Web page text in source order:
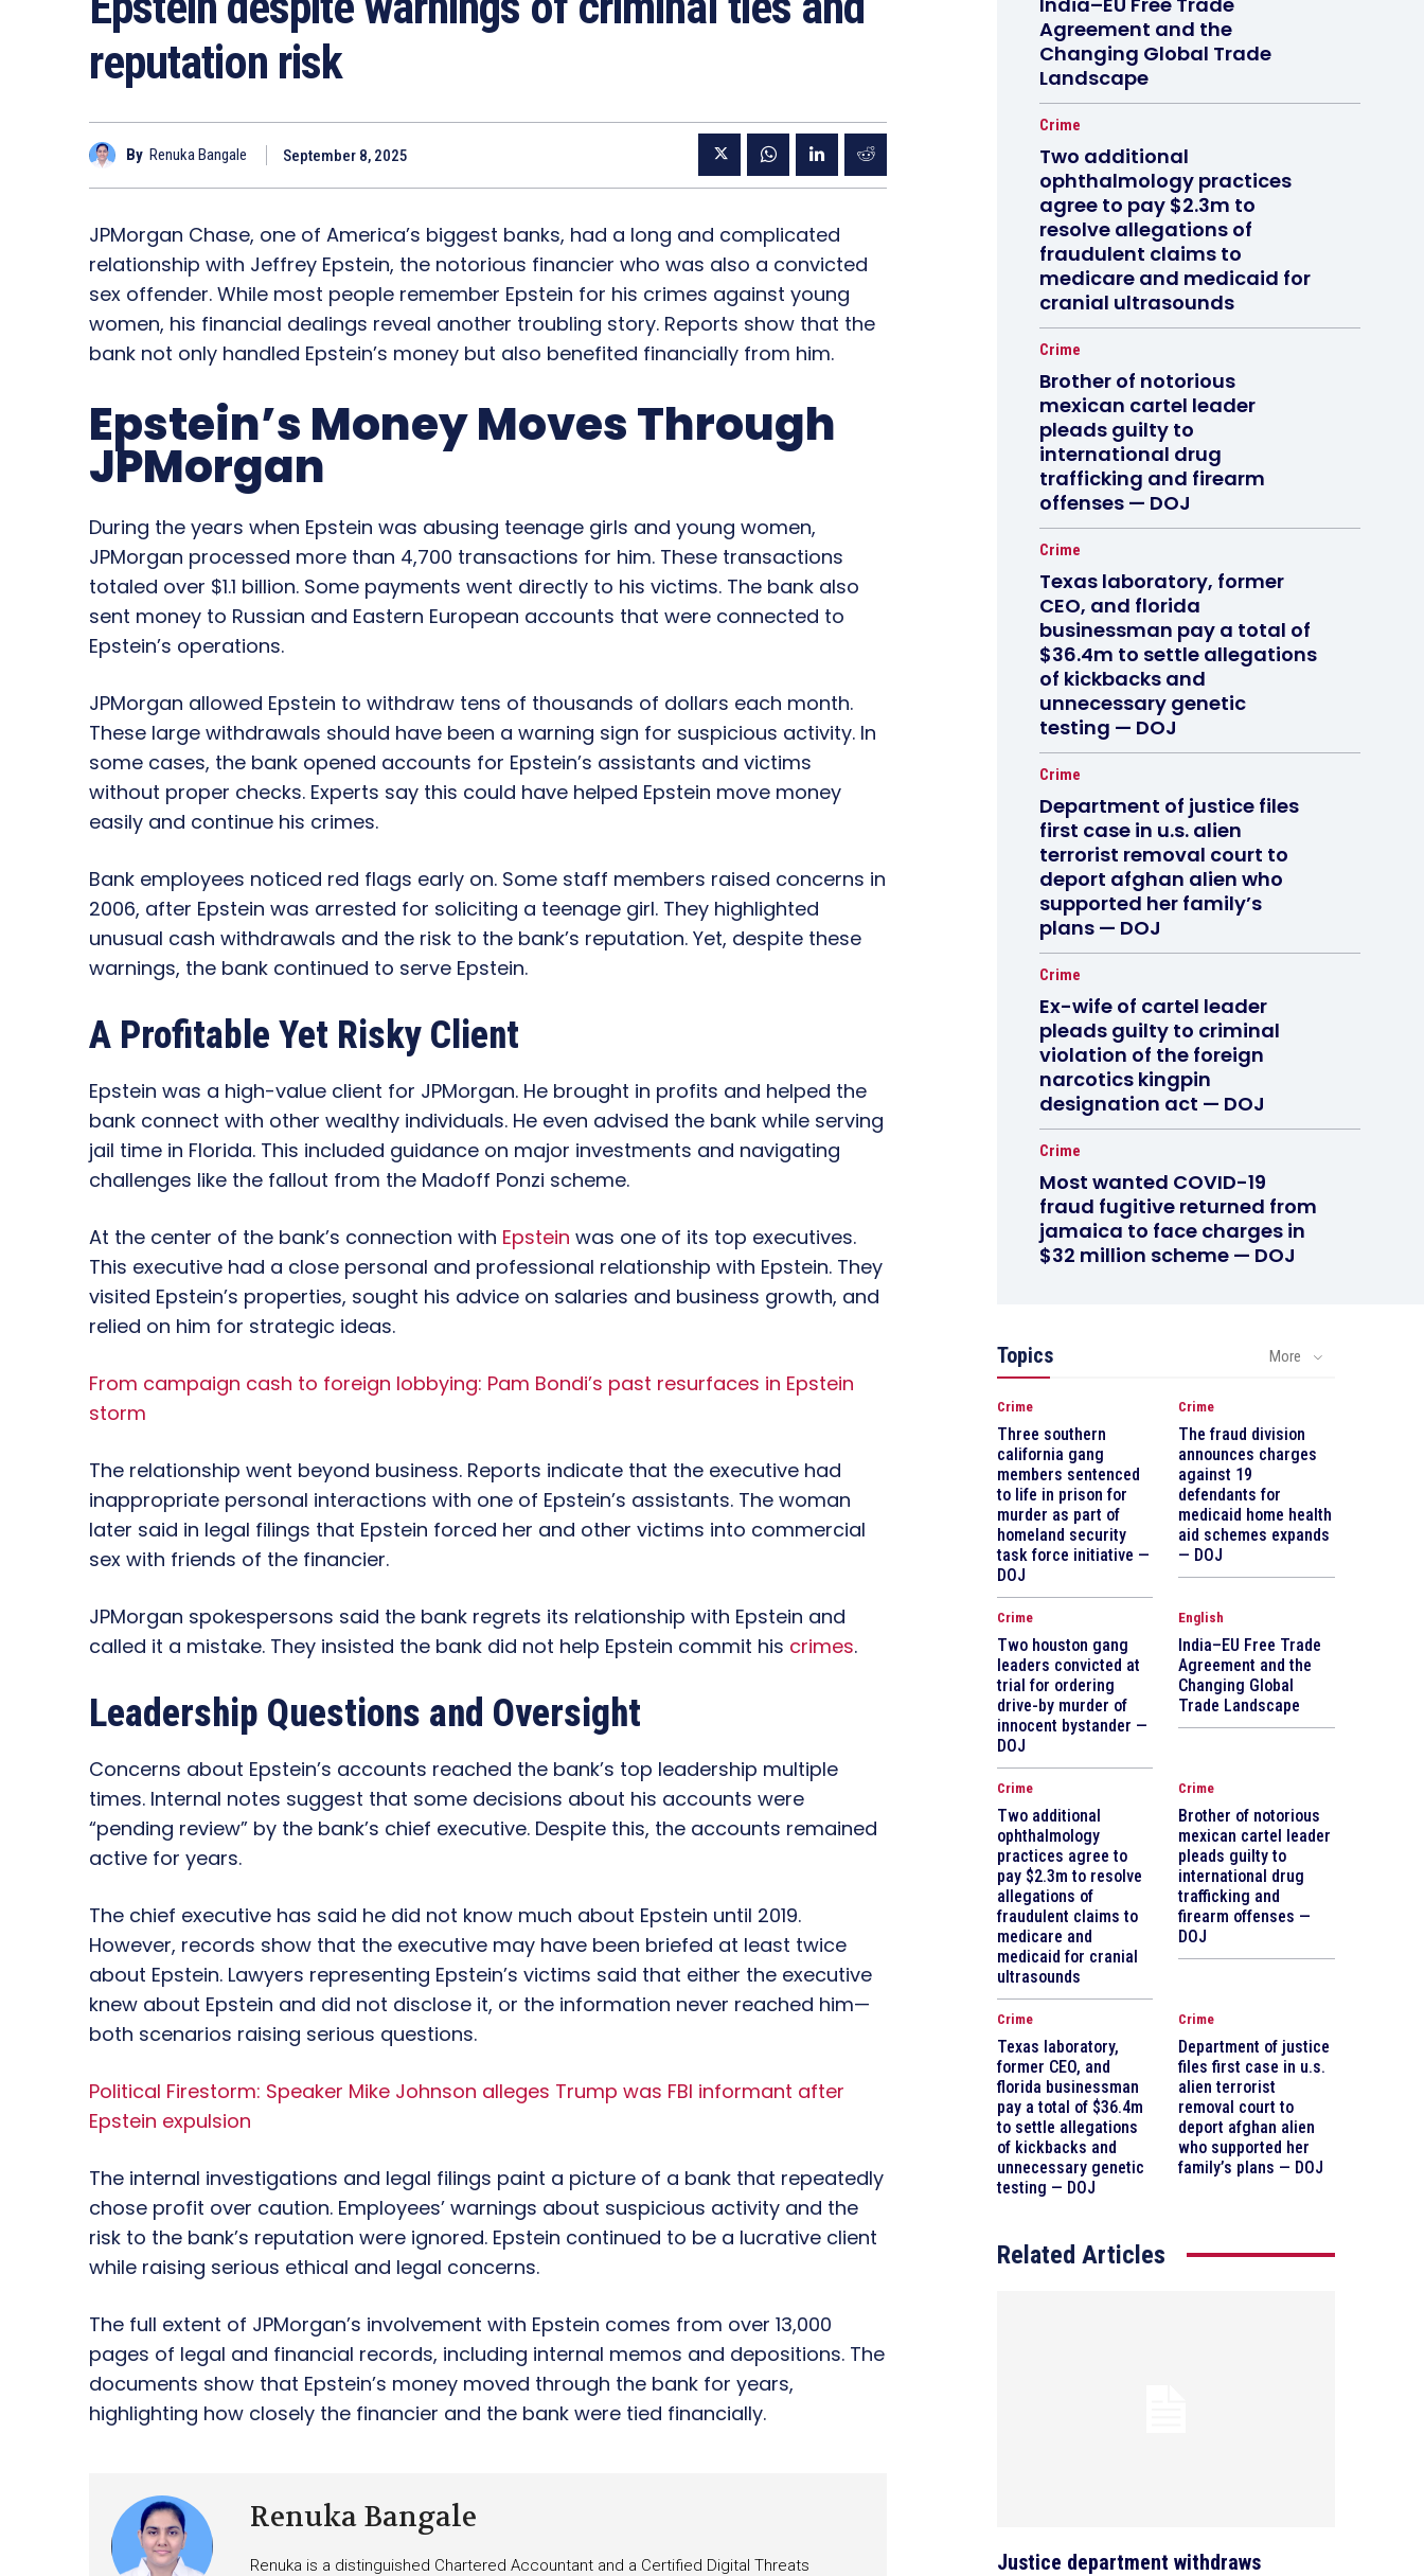
reputation risk
By Renuka Bangale September 8, 2025
JPMorgan Chase, one of America’s biggest banks, had a long and complicated
relationship with Jeffrey Epstein, the notorious financier who was also a convicted
sex offender. While most people remember Epstein for his crimes against young
women, his financial dealings reveal another troubling story. Reports show that the
bank not only handled Epstein’s money but also benefited financially from him.
Epstein’s Money Moves Through
JPMorgan
During the years when Epstein was abusing teenage girls and young women,
JPMorgan processed more than 4,700 transactions for him. These transactions
totaled over $1.1 billion. Some payments went directly to his victims. The bank also
sent money to Russian and Eastern European accounts that were connected to
Epstein’s operations.
JPMorgan allowed Epstein to withdraw tens of thousands of dollars each month.
These large withdrawals should have been a warning sign for suspicious activity. In
some cases, the bank opened accounts for Epstein’s assistants and victims
without proper checks. Experts say this could have helped Epstein move money
easily and continue his crimes.
Bank employees noticed red flags early on. Some staff members raised concerns in
2006, after Epstein was arrested for soliciting a teenage girl. They highlighted
unusual cash withdrawals and the risk to the bank’s reputation. Yet, despite these
warnings, the bank continued to serve Epstein.
A Profitable Yet Risky Client
Epstein was a high-value client for JPMorgan. He brought in profits and helped the
bank connect with other wealthy individuals. He even advised the bank while serving
jail time in Florida. This included guidance on major investments and navigating
challenges like the fallout from the Madoff Ponzi scheme.
At the center of the bank’s connection with Epstein was one of its top executives.
This executive had a close personal and professional relationship with Epstein. They
visited Epstein’s properties, sought his advice on salaries and business growth, and
relied on him for strategic ideas.
From campaign cash to foreign lobbying: Pam Bondi’s past resurfaces in Epstein
storm
The relationship went beyond business. Reports indicate that the executive had
inappropriate personal interactions with one of Epstein’s assistants. The woman
later said in legal filings that Epstein forced her and other victims into commercial
sex with friends of the financier.
JPMorgan spokespersons said the bank regrets its relationship with Epstein and
called it a mistake. They insisted the bank did not help Epstein commit his crimes.
Leadership Questions and Oversight
Concerns about Epstein’s accounts reached the bank’s top leadership multiple
times. Internal notes suggest that some decisions about his accounts were
“pending review” by the bank’s chief executive. Despite this, the accounts remained
active for years.
The chief executive has said he did not know much about Epstein until 2019.
However, records show that the executive may have been briefed at least twice
about Epstein. Lawyers representing Epstein’s victims said that either the executive
knew about Epstein and did not disclose it, or the information never reached him—
both scenarios raising serious questions.
Political Firestorm: Speaker Mike Johnson alleges Trump was FBI informant after
Epstein expulsion
The internal investigations and legal filings paint a picture of a bank that repeatedly
chose profit over caution. Employees’ warnings about suspicious activity and the
risk to the bank’s reputation were ignored. Epstein continued to be a lucrative client
while raising serious ethical and legal concerns.
The full extent of JPMorgan’s involvement with Epstein comes from over 13,000
pages of legal and financial records, including internal memos and depositions. The
documents show that Epstein’s money moved through the bank for years,
highlighting how closely the financier and the bank were tied financially.
Renuka Bangale
Renuka is a distinguished Chartered Accountant and a Certified Digital Threats
Agreement and the
Changing Global Trade
Landscape
Crime
Two additional
ophthalmology practices
agree to pay $2.3m to
resolve allegations of
fraudulent claims to
medicare and medicaid for
cranial ultrasounds
Crime
Brother of notorious
mexican cartel leader
pleads guilty to
international drug
trafficking and firearm
offenses — DOJ
Crime
Texas laboratory, former
CEO, and florida
businessman pay a total of
$36.4m to settle allegations
of kickbacks and
unnecessary genetic
testing — DOJ
Crime
Department of justice files
first case in u.s. alien
terrorist removal court to
deport afghan alien who
supported her family’s
plans — DOJ
Crime
Ex-wife of cartel leader
pleads guilty to criminal
violation of the foreign
narcotics kingpin
designation act — DOJ
Crime
Most wanted COVID-19
fraud fugitive returned from
jamaica to face charges in
$32 million scheme — DOJ
Topics More
Crime
Three southern
california gang
members sentenced
to life in prison for
murder as part of
homeland security
task force initiative —
DOJ
Crime
The fraud division
announces charges
against 19
defendants for
medicaid home health
aid schemes expands
— DOJ
Crime
Two houston gang
leaders convicted at
trial for ordering
drive-by murder of
innocent bystander —
DOJ
English
India–EU Free Trade
Agreement and the
Changing Global
Trade Landscape
Crime
Two additional
ophthalmology
practices agree to
pay $2.3m to resolve
allegations of
fraudulent claims to
medicare and
medicaid for cranial
ultrasounds
Crime
Brother of notorious
mexican cartel leader
pleads guilty to
international drug
trafficking and
firearm offenses —
DOJ
Crime
Texas laboratory,
former CEO, and
florida businessman
pay a total of $36.4m
to settle allegations
of kickbacks and
unnecessary genetic
testing — DOJ
Crime
Department of justice
files first case in u.s.
alien terrorist
removal court to
deport afghan alien
who supported her
family’s plans — DOJ
Related Articles
Justice department withdraws